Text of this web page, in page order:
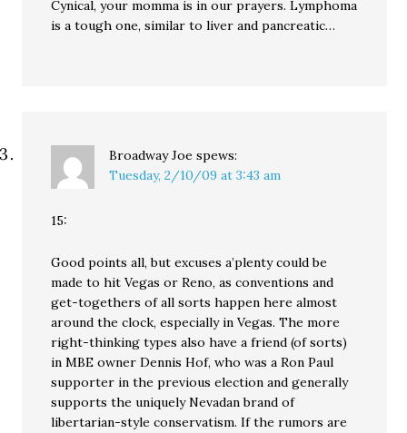
Cynical, your momma is in our prayers. Lymphoma
is a tough one, similar to liver and pancreatic…
Broadway Joe spews:
Tuesday, 2/10/09 at 3:43 am
15:
Good points all, but excuses a’plenty could be
made to hit Vegas or Reno, as conventions and
get-togethers of all sorts happen here almost
around the clock, especially in Vegas. The more
right-thinking types also have a friend (of sorts)
in MBE owner Dennis Hof, who was a Ron Paul
supporter in the previous election and generally
supports the uniquely Nevadan brand of
libertarian-style conservatism. If the rumors are